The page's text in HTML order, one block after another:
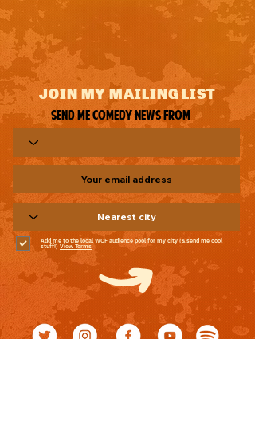
JOIN MY MAILING LIST
Send me comedy news from
Add me to the local WCF audience pool for my city (& send me cool
stuff!) View Terms